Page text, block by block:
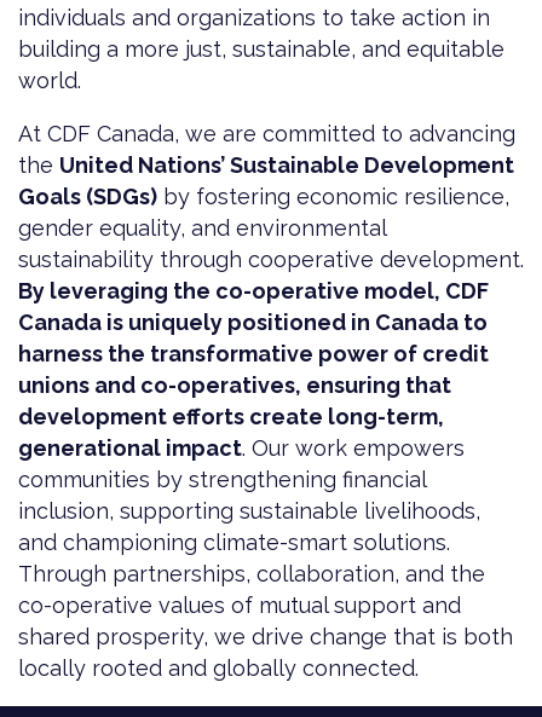
individuals and organizations to take action in
building a more just, sustainable, and equitable
world.
At CDF Canada, we are committed to advancing
the United Nations’ Sustainable Development
Goals (SDGs) by fostering economic resilience,
gender equality, and environmental
sustainability through cooperative development.
By leveraging the co-operative model, CDF
Canada is uniquely positioned in Canada to
harness the transformative power of credit
unions and co-operatives, ensuring that
development efforts create long-term,
generational impact. Our work empowers
communities by strengthening financial
inclusion, supporting sustainable livelihoods,
and championing climate-smart solutions.
Through partnerships, collaboration, and the
co-operative values of mutual support and
shared prosperity, we drive change that is both
locally rooted and globally connected.